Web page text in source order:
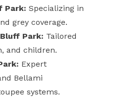
Park: Specializing in
grey coverage.
Park: Tailored
and children.
Expert
Bellami
systems.